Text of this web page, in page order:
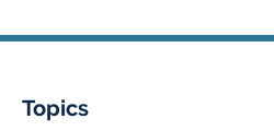
Topics